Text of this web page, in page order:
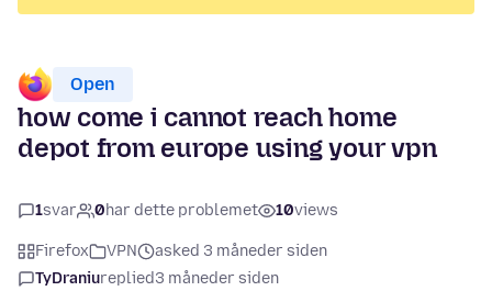
Open
how come i cannot reach home
depot from europe using your vpn
1svar 0har dette problemet 10views
Firefox VPN
asked 3 måneder siden
TyDraniureplied3 måneder siden